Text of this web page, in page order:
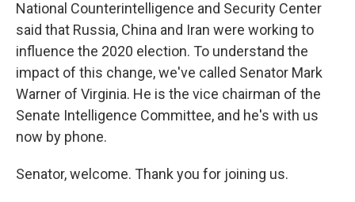
National Counterintelligence and Security Center
said that Russia, China and Iran were working to
influence the 2020 election. To understand the
impact of this change, we've called Senator Mark
Warner of Virginia. He is the vice chairman of the
Senate Intelligence Committee, and he's with us
now by phone.
Senator, welcome. Thank you for joining us.